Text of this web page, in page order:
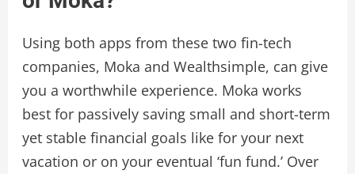
Using both apps from these two fin-tech
companies, Moka and Wealthsimple, can give
you a worthwhile experience. Moka works
best for passively saving small and short-term
yet stable financial goals like for your next
vacation or on your eventual ‘fun fund.’ Over